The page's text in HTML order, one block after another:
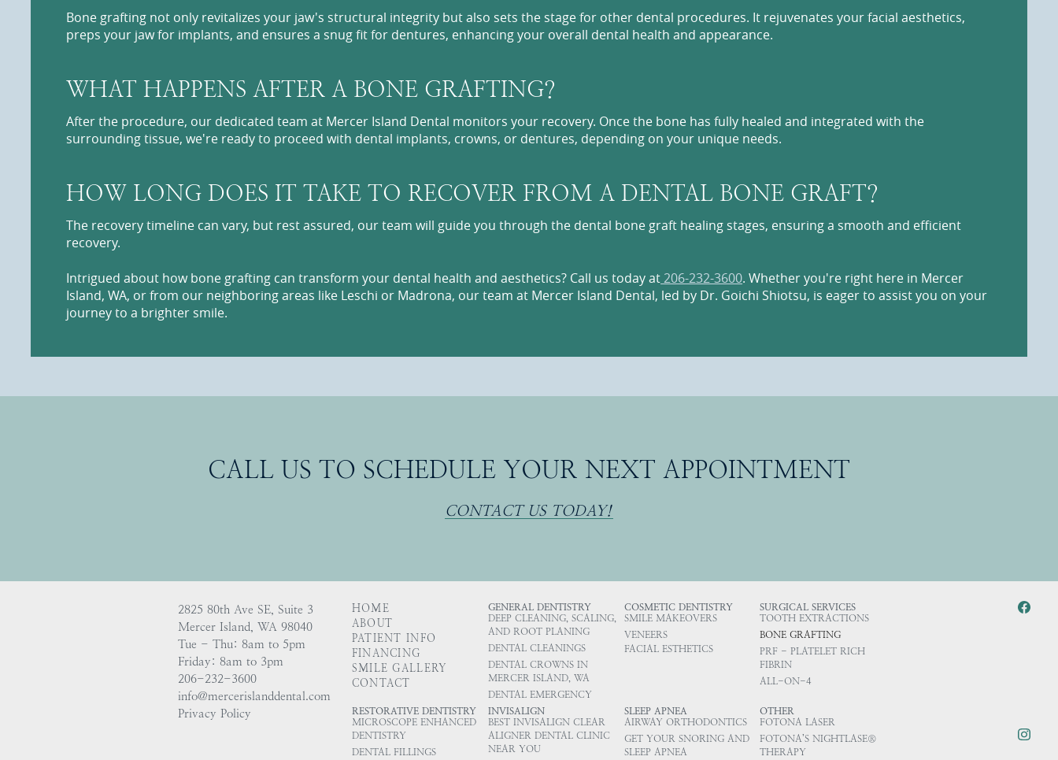
Bone grafting not only revitalizes your jaw's structural integrity but also sets the stage for other dental procedures. It rejuvenates your facial aesthetics,
preps your jaw for implants, and ensures a snug fit for dentures, enhancing your overall dental health and appearance.
WHAT HAPPENS AFTER A BONE GRAFTING?
After the procedure, our dedicated team at Mercer Island Dental monitors your recovery. Once the bone has fully healed and integrated with the
surrounding tissue, we're ready to proceed with dental implants, crowns, or dentures, depending on your unique needs.
HOW LONG DOES IT TAKE TO RECOVER FROM A DENTAL BONE GRAFT?
The recovery timeline can vary, but rest assured, our team will guide you through the dental bone graft healing stages, ensuring a smooth and efficient
recovery.
Intrigued about how bone grafting can transform your dental health and aesthetics? Call us today at206-232-3600. Whether you're right here in Mercer
Island, WA, or from our neighboring areas like Leschi or Madrona, our team at Mercer Island Dental, led by Dr. Goichi Shiotsu, is eager to assist you on your
journey to a brighter smile.
CALL US TO SCHEDULE YOUR NEXT APPOINTMENT
CONTACT US TODAY!
2825 80th Ave SE, Suite 3
Mercer Island, WA 98040
Tue - Thu: 8am to 5pm
Friday: 8am to 3pm
206-232-3600
info@mercerislanddental.com
Privacy Policy
HOME
ABOUT
PATIENT INFO
FINANCING
SMILE GALLERY
CONTACT
GENERAL DENTISTRY
DEEP CLEANING, SCALING,
AND ROOT PLANING
DENTAL CLEANINGS
DENTAL CROWNS IN
MERCER ISLAND, WA
DENTAL EMERGENCY
COSMETIC DENTISTRY
SMILE MAKEOVERS
VENEERS
FACIAL ESTHETICS
SURGICAL SERVICES
TOOTH EXTRACTIONS
BONE GRAFTING
PRF - PLATELET RICH
FIBRIN
ALL-ON-4
RESTORATIVE DENTISTRY
MICROSCOPE ENHANCED
DENTISTRY
DENTAL FILLINGS
INVISALIGN
BEST INVISALIGN CLEAR
ALIGNER DENTAL CLINIC
NEAR YOU
SLEEP APNEA
AIRWAY ORTHODONTICS
GET YOUR SNORING AND
SLEEP APNEA
OTHER
FOTONA LASER
FOTONA’S NIGHTLASE®
THERAPY